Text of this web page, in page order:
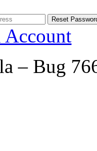
Account
– Bug